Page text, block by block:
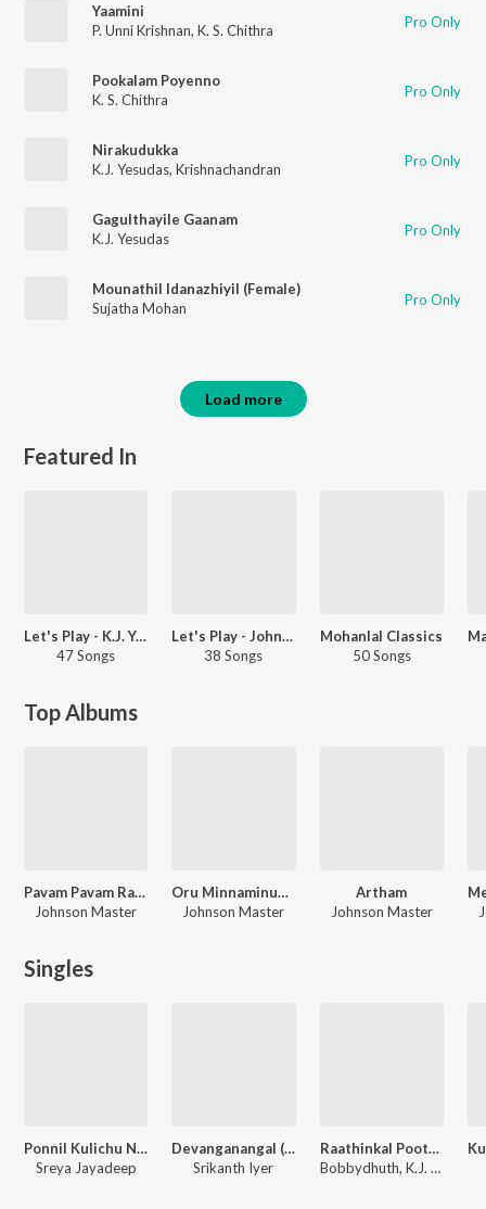
Yaamini
P. Unni Krishnan, K. S. Chithra Pro Only
Pookalam Poyenno
K. S. Chithra
Pro Only
Nirakudukka
K.J. Yesudas, Krishnachandran Pro Only
Gagulthayile Gaanam
K.J. Yesudas
Pro Only
Mounathil Idanazhiyil (Female)
Sujatha Mohan
Pro Only
Load more
Featured In
Let's Play - K.J. Yesudas - Malayalam
47 Songs
Let's Play - Johnson - Malayalam
38 Songs
Mohanlal Classics
50 Songs
Top Albums
Pavam Pavam Rajakumaran
Johnson Master
Oru Minnaminunginte Nurunguvettam
Johnson Master
Artham
Johnson Master
Singles
Ponnil Kulichu Ninnu
Sreya Jayadeep
Devanganangal (Unplugged Soul Version)
Srikanth Iyer
Raathinkal Poothaali - Chill Mix (From "Ee Puzhayum Kadannu")
Bobbydhuth, K.J. Yesudas, Gireesh Puthenchery, Johnson Master